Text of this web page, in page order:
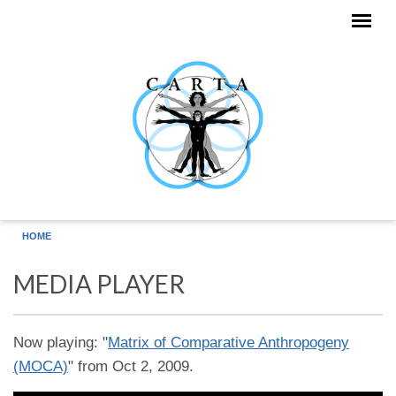
HOME
MEDIA PLAYER
Now playing: "Matrix of Comparative Anthropogeny
(MOCA)" from Oct 2, 2009.